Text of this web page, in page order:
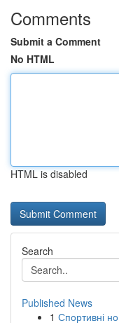
Comments
Submit a Comment
No HTML
HTML is disabled
Search
Published News
1 Спортивні